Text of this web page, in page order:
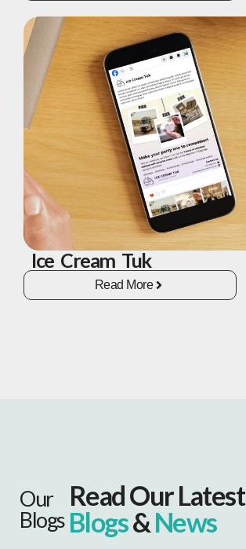
Ice Cream Tuk
Read More
Our
Blogs
Read Our Latest
Blogs&News